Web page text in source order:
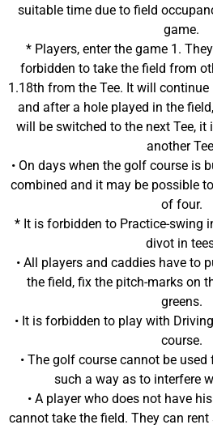
suitable time due to field
game.
* Players, enter the game 1.
forbidden to take the field from
1.18th from the Tee. It will continue
and after a hole played in the
will be switched to the next Tee,
another
• On days when the golf course is
combined and it may be possible
of four.
* It is forbidden to Practice-swing
divot in
• All players and caddies have to
the field, fix the pitch-marks on
greens.
• It is forbidden to play with
course.
• The golf course cannot be
such a way as to interfere
• A player who does not have
cannot take the field. They can